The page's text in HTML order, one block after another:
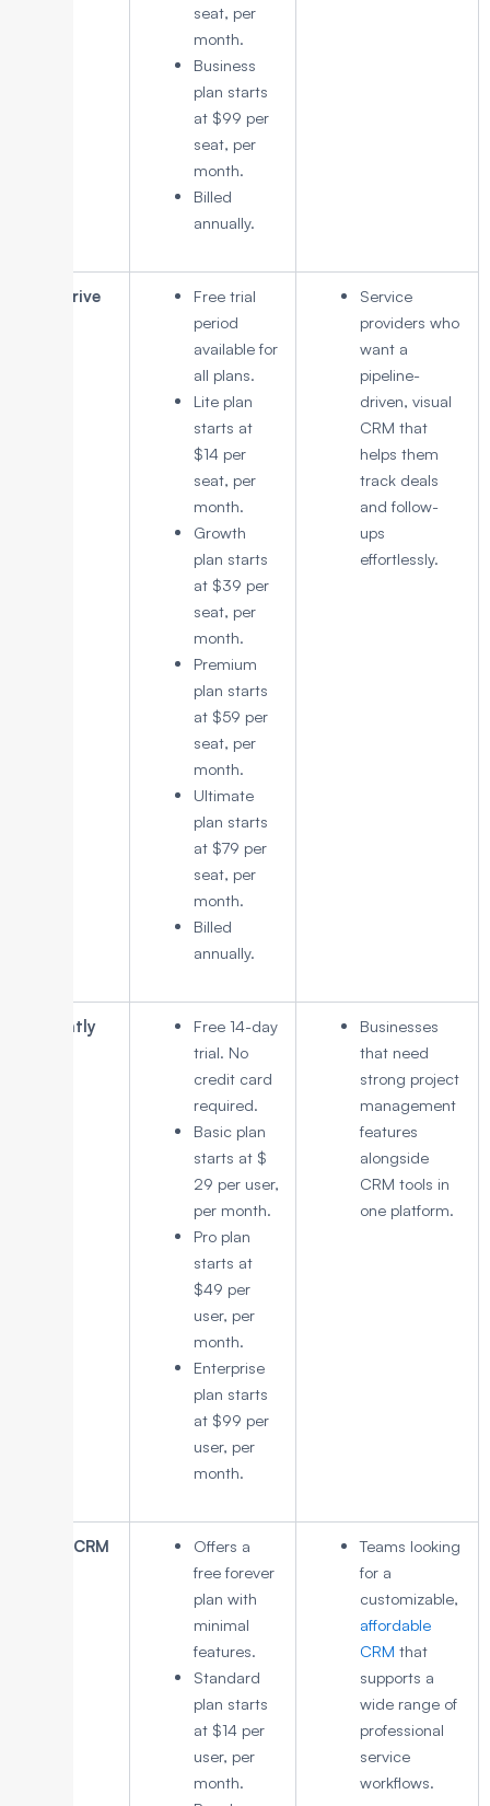
seat, per
month.
Business
plan starts
at $99 per
seat, per
month.
Billed
annually.
Pipedrive
Free trial
period
available for
all plans.
Lite plan
starts at
$14 per
seat, per
month.
Growth
plan starts
at $39 per
seat, per
month.
Premium
plan starts
at $59 per
seat, per
month.
Ultimate
plan starts
at $79 per
seat, per
month.
Billed
annually.
Service
providers who
want a
pipeline-
driven, visual
CRM that
helps them
track deals
and follow-
ups
effortlessly.
Insightly
Free 14-day
trial. No
credit card
required.
Basic plan
starts at $
29 per user,
per month.
Pro plan
starts at
$49 per
user, per
month.
Enterprise
plan starts
at $99 per
user, per
month.
Businesses
that need
strong project
management
features
alongside
CRM tools in
one platform.
Zoho CRM
Offers a
free forever
plan with
minimal
features.
Standard
plan starts
at $14 per
user, per
month.
Teams looking
for a
customizable,
affordable
CRM that
supports a
wide range of
professional
service
workflows.